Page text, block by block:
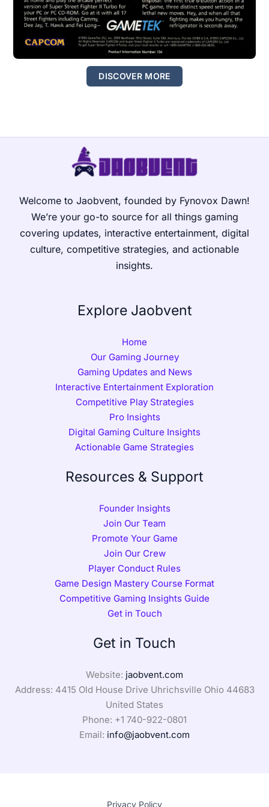
DISCOVER MORE
Welcome to Jaobvent, founded by Fynovox Dawn!
We’re your go-to source for all things gaming
covering updates, interactive entertainment, digital
culture, competitive strategies, and actionable
insights.
Explore Jaobvent
Home
Our Gaming Journey
Gaming Updates and News
Interactive Entertainment Exploration
Competitive Play Strategies
Pro Insights
Digital Gaming Culture Insights
Actionable Game Strategies
Resources & Support
Founder Insights
Join Our Team
Promote Your Game
Join Our Crew
Player Conduct Rules
Game Design Mastery Course Format
Competitive Gaming Insights Guide
Get in Touch
Get in Touch
Website: jaobvent.com
Address: 4415 Old House Drive Uhrichsville Ohio 44683
United States
Phone: +1 740-922-0801
Email: info@jaobvent.com
Privacy Policy